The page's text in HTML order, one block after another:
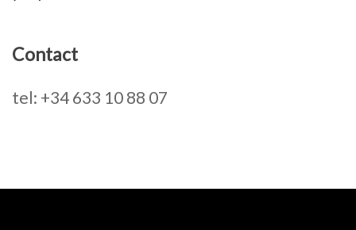
Contact
tel: +34 633 10 88 07